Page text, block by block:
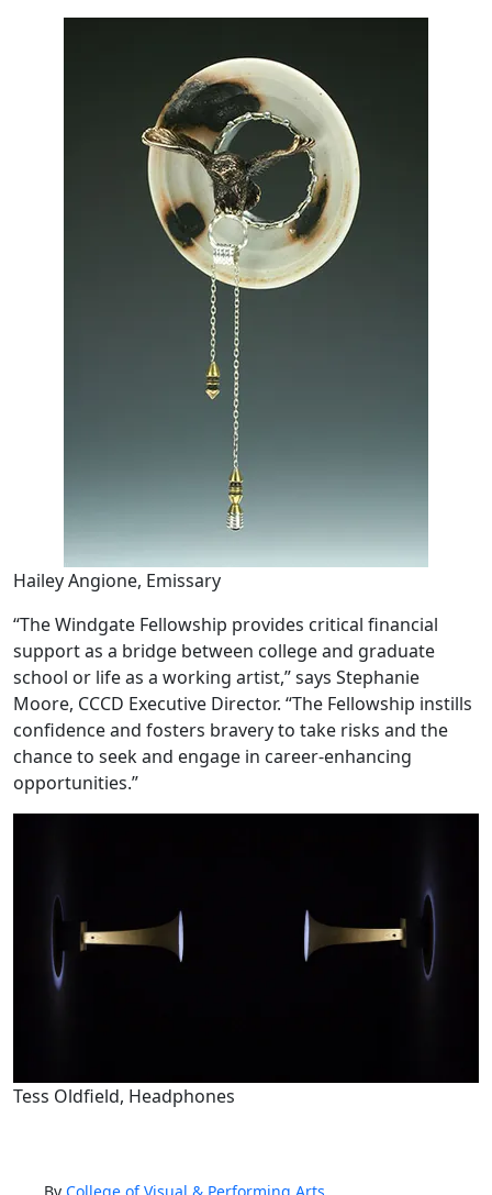
Hailey Angione, Emissary
“The Windgate Fellowship provides critical financial
support as a bridge between college and graduate
school or life as a working artist,” says Stephanie
Moore, CCCD Executive Director. “The Fellowship instills
confidence and fosters bravery to take risks and the
chance to seek and engage in career-enhancing
opportunities.”
Tess Oldfield, Headphones